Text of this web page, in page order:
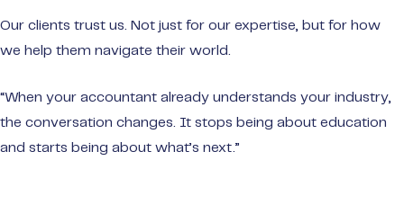
Our clients trust us. Not just for our expertise, but for how
we help them navigate their world.
“When your accountant already understands your industry,
the conversation changes. It stops being about education
and starts being about what’s next.”